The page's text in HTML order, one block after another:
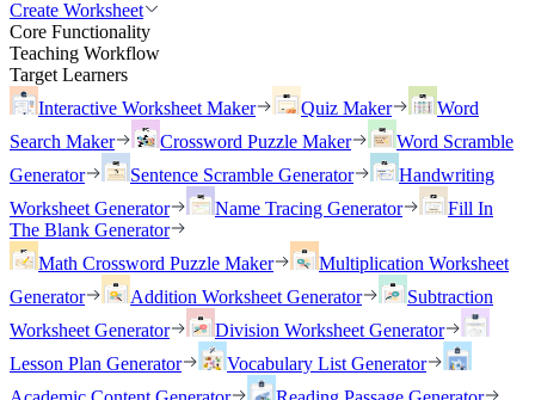
Create Worksheet
Core Functionality
Teaching Workflow
Target Learners
Interactive Worksheet Maker
Quiz Maker
Word
Search Maker
Crossword Puzzle Maker
Word Scramble
Generator
Sentence Scramble Generator
Handwriting
Worksheet Generator
Name Tracing Generator
Fill In
The Blank Generator
Math Crossword Puzzle Maker
Multiplication Worksheet
Generator
Addition Worksheet Generator
Subtraction
Worksheet Generator
Division Worksheet Generator
Lesson Plan Generator
Vocabulary List Generator